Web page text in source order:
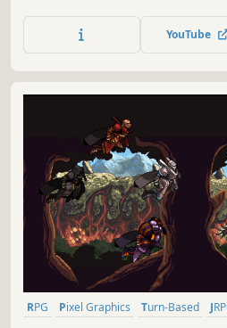
High Definition & now available
YouTube
RPG Pixel Graphics Turn-Based